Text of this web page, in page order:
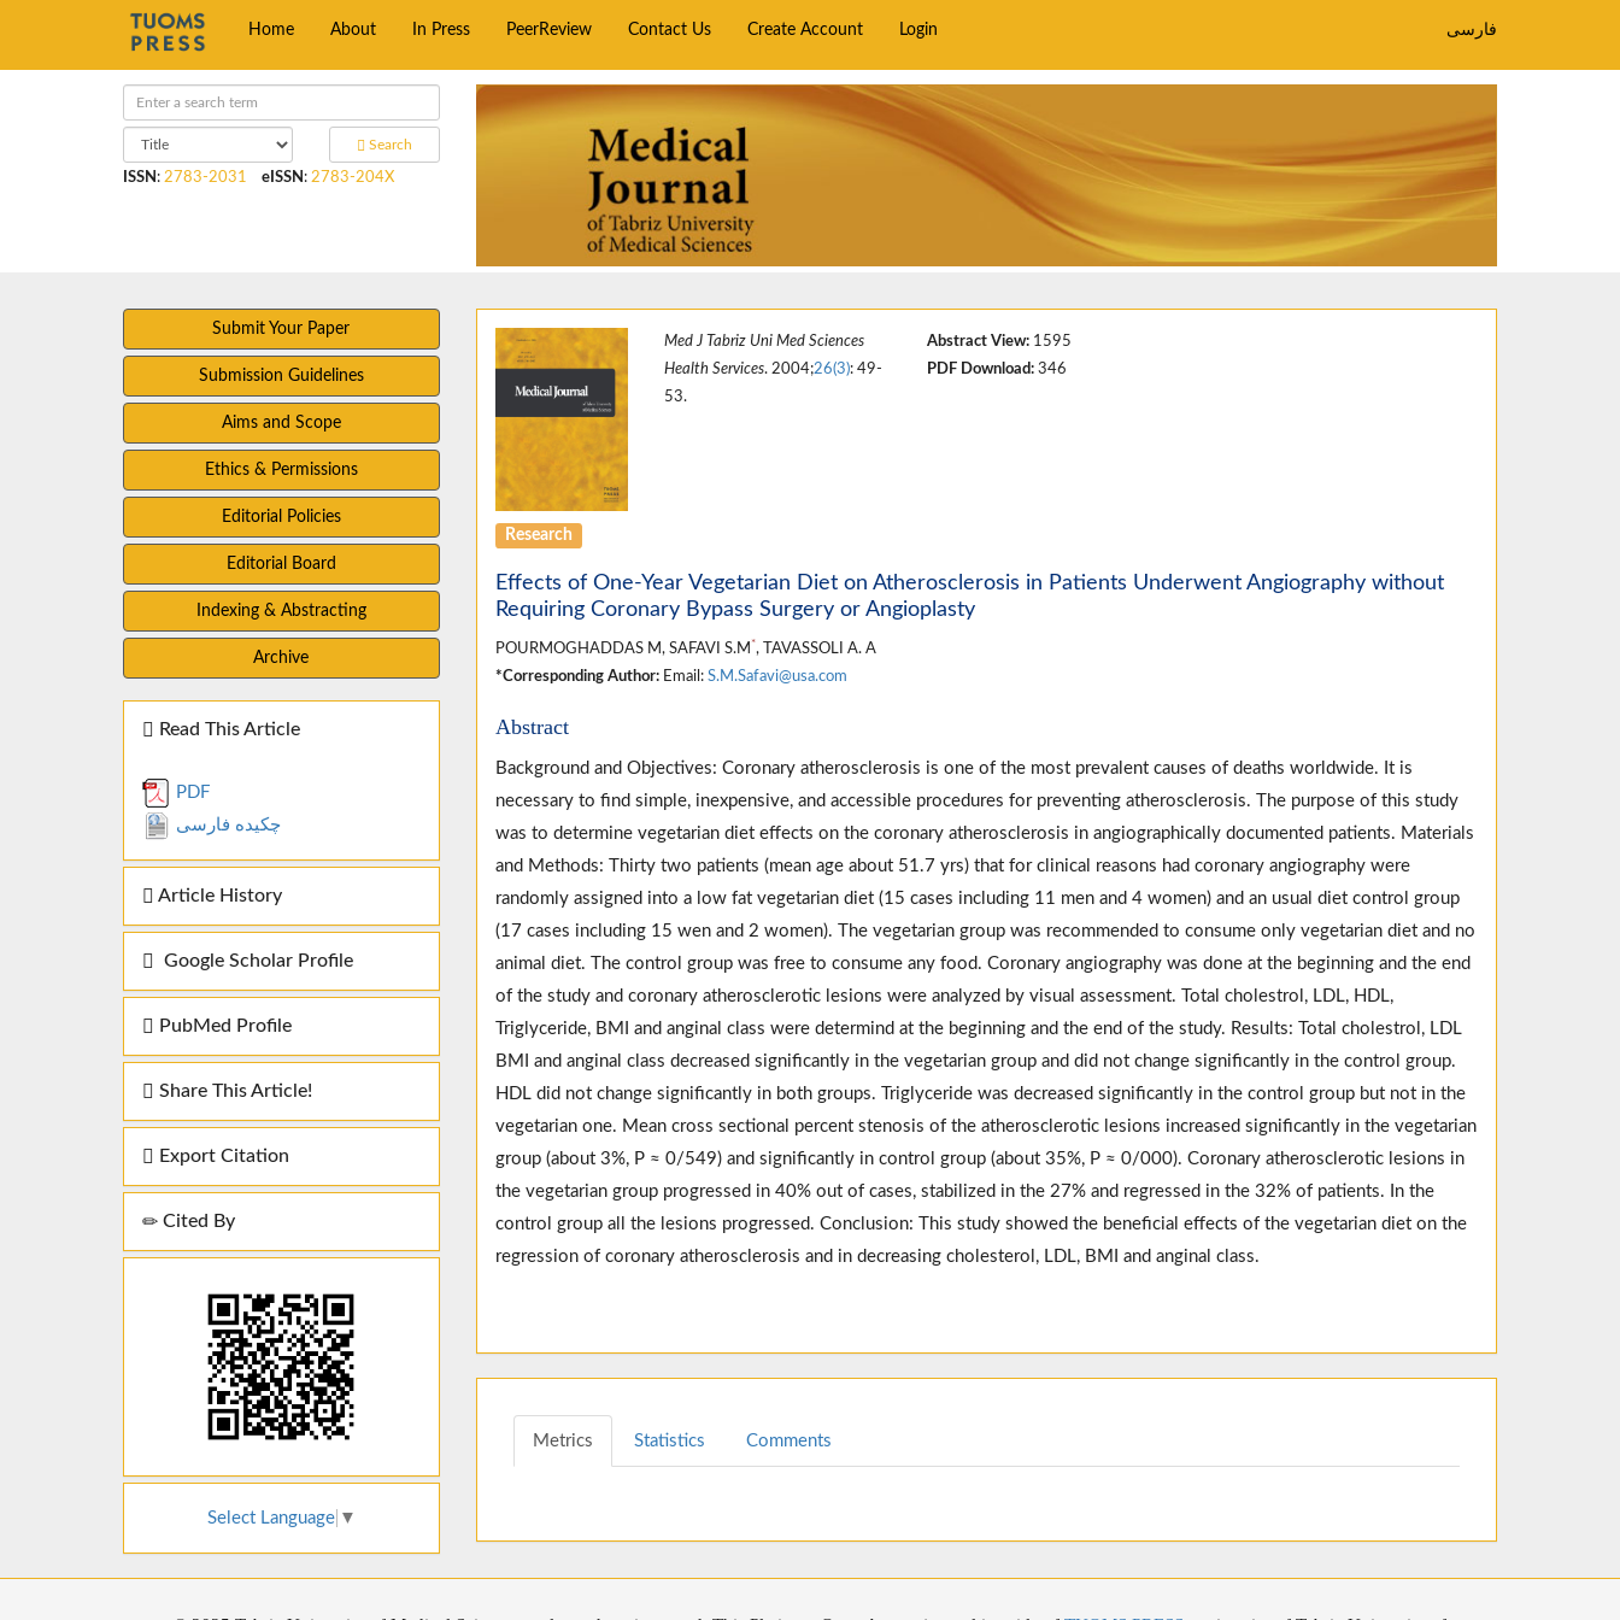
Home About In Press PeerReview Contact Us Create Account Login فارسی
Search
ISSN : 2783-2031 eISSN : 2783-204X
Submit Your Paper
Submission Guidelines
Aims and Scope
Ethics & Permissions
Editorial Policies
Editorial Board
Indexing & Abstracting
Archive
Read This Article
PDF
چکیده فارسی
Article History
Google Scholar Profile
PubMed Profile
Share This Article!
Export Citation
Cited By
Select Language ▼
Med J Tabriz Uni Med Sciences
Health Services. 2004;26(3): 49-
53.
Abstract View:1595
PDF Download:346
Research
Effects of One-Year Vegetarian Diet on Atherosclerosis in Patients Underwent Angiography without
Requiring Coronary Bypass Surgery or Angioplasty
POURMOGHADDAS M, SAFAVI S.M *, TAVASSOLI A. A
*Corresponding Author:Email: S.M.Safavi@usa.com
Abstract
Background and Objectives: Coronary atherosclerosis is one of the most prevalent causes of deaths worldwide. It is
necessary to find simple, inexpensive, and accessible procedures for preventing atherosclerosis. The purpose of this study
was to determine vegetarian diet effects on the coronary atherosclerosis in angiographically documented patients. Materials
and Methods: Thirty two patients (mean age about 51.7 yrs) that for clinical reasons had coronary angiography were
randomly assigned into a low fat vegetarian diet (15 cases including 11 men and 4 women) and an usual diet control group
(17 cases including 15 wen and 2 women). The vegetarian group was recommended to consume only vegetarian diet and no
animal diet. The control group was free to consume any food. Coronary angiography was done at the beginning and the end
of the study and coronary atherosclerotic lesions were analyzed by visual assessment. Total cholestrol, LDL, HDL,
Triglyceride, BMI and anginal class were determind at the beginning and the end of the study. Results: Total cholestrol, LDL
BMI and anginal class decreased significantly in the vegetarian group and did not change significantly in the control group.
HDL did not change significantly in both groups. Triglyceride was decreased significantly in the control group but not in the
vegetarian one. Mean cross sectional percent stenosis of the atherosclerotic lesions increased significantly in the vegetarian
group (about 3%, P ≈ 0/549) and significantly in control group (about 35%, P ≈ 0/000). Coronary atherosclerotic lesions in
the vegetarian group progressed in 40% out of cases, stabilized in the 27% and regressed in the 32% of patients. In the
control group all the lesions progressed. Conclusion: This study showed the beneficial effects of the vegetarian diet on the
regression of coronary atherosclerosis and in decreasing cholesterol, LDL, BMI and anginal class.
Metrics Statistics Comments